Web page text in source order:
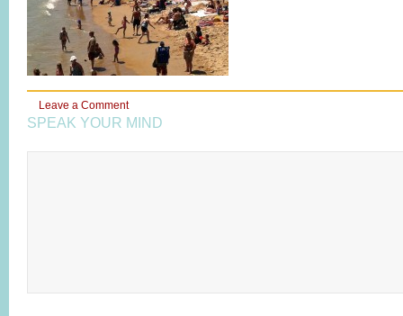
Leave a Comment
SPEAK YOUR MIND